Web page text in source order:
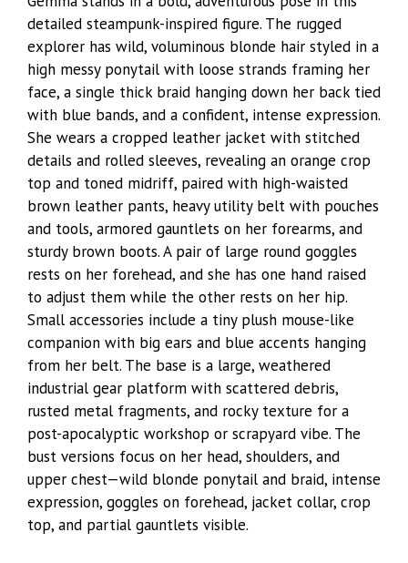
detailed steampunk-inspired figure. The rugged
explorer has wild, voluminous blonde hair styled in a
high messy ponytail with loose strands framing her
face, a single thick braid hanging down her back tied
with blue bands, and a confident, intense expression.
She wears a cropped leather jacket with stitched
details and rolled sleeves, revealing an orange crop
top and toned midriff, paired with high-waisted
brown leather pants, heavy utility belt with pouches
and tools, armored gauntlets on her forearms, and
sturdy brown boots. A pair of large round goggles
rests on her forehead, and she has one hand raised
to adjust them while the other rests on her hip.
Small accessories include a tiny plush mouse-like
companion with big ears and blue accents hanging
from her belt. The base is a large, weathered
industrial gear platform with scattered debris,
rusted metal fragments, and rocky texture for a
post-apocalyptic workshop or scrapyard vibe. The
bust versions focus on her head, shoulders, and
upper chest—wild blonde ponytail and braid, intense
expression, goggles on forehead, jacket collar, crop
top, and partial gauntlets visible.